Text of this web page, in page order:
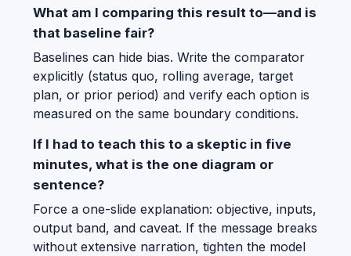
What am I comparing this result to—and is
that baseline fair?
Baselines can hide bias. Write the comparator
explicitly (status quo, rolling average, target
plan, or prior period) and verify each option is
measured on the same boundary conditions.
If I had to teach this to a skeptic in five
minutes, what is the one diagram or
sentence?
Force a one-slide explanation: objective, inputs,
output band, and caveat. If the message breaks
without extensive narration, tighten the model